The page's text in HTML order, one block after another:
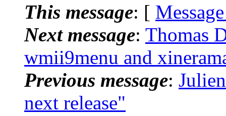
This message: [
Next message: Thomas
wmii9menu and
Previous message:
next release"